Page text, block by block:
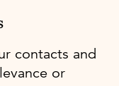
contacts and
or